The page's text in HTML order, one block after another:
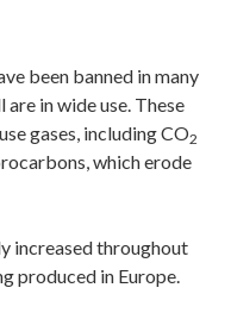
been banned in many
in wide use. These
gases, including CO2
which erode
increased throughout
produced in Europe.